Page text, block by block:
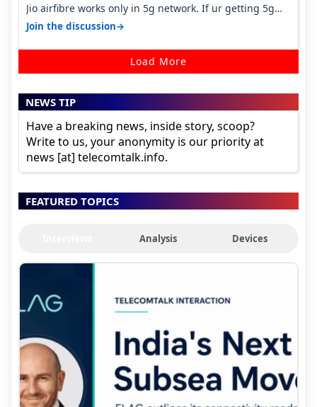
Jio airfibre works only in 5g network. If ur getting 5g
signal at roof ..contact…
Join the discussion→
Load More
NEWS TIP
Have a breaking news, inside story, scoop?
Write to us, your anonymity is our priority at
news [at] telecomtalk.info.
FEATURED TOPICS
Analysis Devices